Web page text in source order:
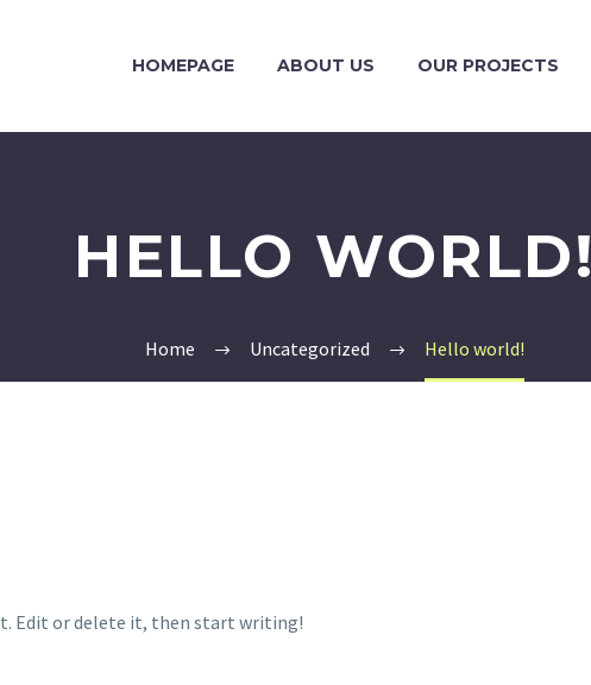
HOMEPAGE ABOUT US OUR PROJECTS
HELLO WORLD!
Home Uncategorized Hello world!
Edit or delete it, then start writing!